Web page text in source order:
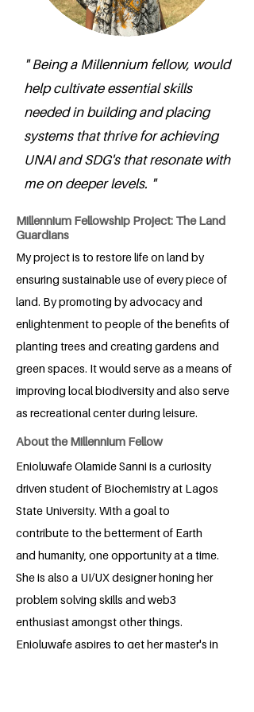
" Being a Millennium fellow, would
help cultivate essential skills
needed in building and placing
systems that thrive for achieving
UNAI and SDG's that resonate with
me on deeper levels. "
Millennium Fellowship Project: The Land
Guardians
My project is to restore life on land by
ensuring sustainable use of every piece of
land. By promoting by advocacy and
enlightenment to people of the benefits of
planting trees and creating gardens and
green spaces. It would serve as a means of
improving local biodiversity and also serve
as recreational center during leisure.
About the Millennium Fellow
Enioluwafe Olamide Sanni is a curiosity
driven student of Biochemistry at Lagos
State University. With a goal to
contribute to the betterment of Earth
and humanity, one opportunity at a time.
She is also a UI/UX designer honing her
problem solving skills and web3
enthusiast amongst other things.
Enioluwafe aspires to get her master's in